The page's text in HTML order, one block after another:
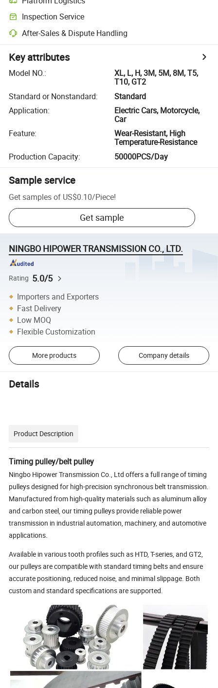
Inspection Service
After-Sales & Dispute Handling
Key attributes
Model NO.:
XL, L, H, 3M, 5M, 8M, T5,
T10, GT2
Standard or Nonstandard:
Standard
Application:
Electric Cars, Motorcycle,
Car
Feature:
Wear-Resistant, High
Temperature-Resistance
Production Capacity: 50000PCS/Day
Sample service
Get samples of US$0.10/Piece!
Get sample
NINGBO HIPOWER TRANSMISSION CO., LTD.
Rating 5.0/5
Importers and Exporters
Fast Delivery
Low MOQ
Flexible Customization
More products Company details
Details
Product Description
Timing pulley/belt pulley
Ningbo Hipower Transmission Co., Ltd offers a full range of timing
pulleys designed for high-precision synchronous belt transmission.
Manufactured from high-quality materials such as aluminum alloy
and carbon steel, our timing pulleys provide reliable power
transmission in industrial automation, machinery, and automotive
applications.
Available in various tooth profiles such as HTD, T-series, and GT2,
our pulleys are compatible with standard timing belts and ensure
accurate positioning, reduced noise, and minimal slippage. Both
custom and standard specifications are supported.